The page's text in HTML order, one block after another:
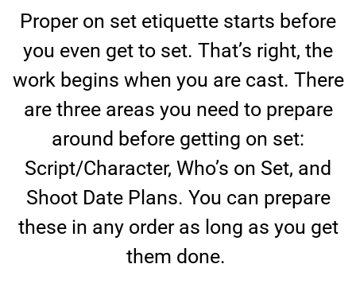
Proper on set etiquette starts before
you even get to set. That’s right, the
work begins when you are cast. There
are three areas you need to prepare
around before getting on set:
Script/Character, Who’s on Set, and
Shoot Date Plans. You can prepare
these in any order as long as you get
them done.